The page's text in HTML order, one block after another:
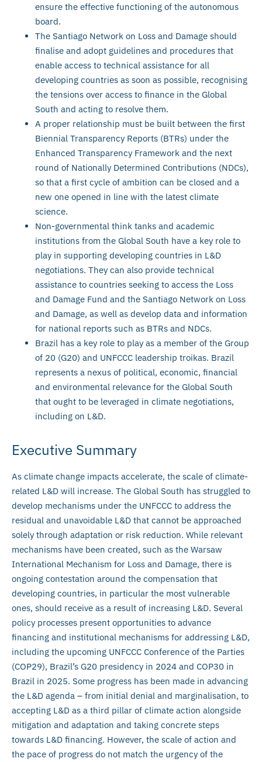
ensure the effective functioning of the autonomous
board.
The Santiago Network on Loss and Damage should
finalise and adopt guidelines and procedures that
enable access to technical assistance for all
developing countries as soon as possible, recognising
the tensions over access to finance in the Global
South and acting to resolve them.
A proper relationship must be built between the first
Biennial Transparency Reports (BTRs) under the
Enhanced Transparency Framework and the next
round of Nationally Determined Contributions (NDCs),
so that a first cycle of ambition can be closed and a
new one opened in line with the latest climate
science.
Non-governmental think tanks and academic
institutions from the Global South have a key role to
play in supporting developing countries in L&D
negotiations. They can also provide technical
assistance to countries seeking to access the Loss
and Damage Fund and the Santiago Network on Loss
and Damage, as well as develop data and information
for national reports such as BTRs and NDCs.
Brazil has a key role to play as a member of the Group
of 20 (G20) and UNFCCC leadership troikas. Brazil
represents a nexus of political, economic, financial
and environmental relevance for the Global South
that ought to be leveraged in climate negotiations,
including on L&D.
Executive Summary
As climate change impacts accelerate, the scale of climate-
related L&D will increase. The Global South has struggled to
develop mechanisms under the UNFCCC to address the
residual and unavoidable L&D that cannot be approached
solely through adaptation or risk reduction. While relevant
mechanisms have been created, such as the Warsaw
International Mechanism for Loss and Damage, there is
ongoing contestation around the compensation that
developing countries, in particular the most vulnerable
ones, should receive as a result of increasing L&D. Several
policy processes present opportunities to advance
financing and institutional mechanisms for addressing L&D,
including the upcoming UNFCCC Conference of the Parties
(COP29), Brazil’s G20 presidency in 2024 and COP30 in
Brazil in 2025. Some progress has been made in advancing
the L&D agenda – from initial denial and marginalisation, to
accepting L&D as a third pillar of climate action alongside
mitigation and adaptation and taking concrete steps
towards L&D financing. However, the scale of action and
the pace of progress do not match the urgency of the